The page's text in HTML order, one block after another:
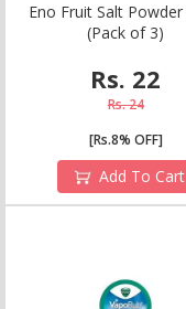
Eno Fruit Salt Powder
(Pack of 3)
Rs. 22
Rs. 24
[Rs.8% OFF]
Add To Cart